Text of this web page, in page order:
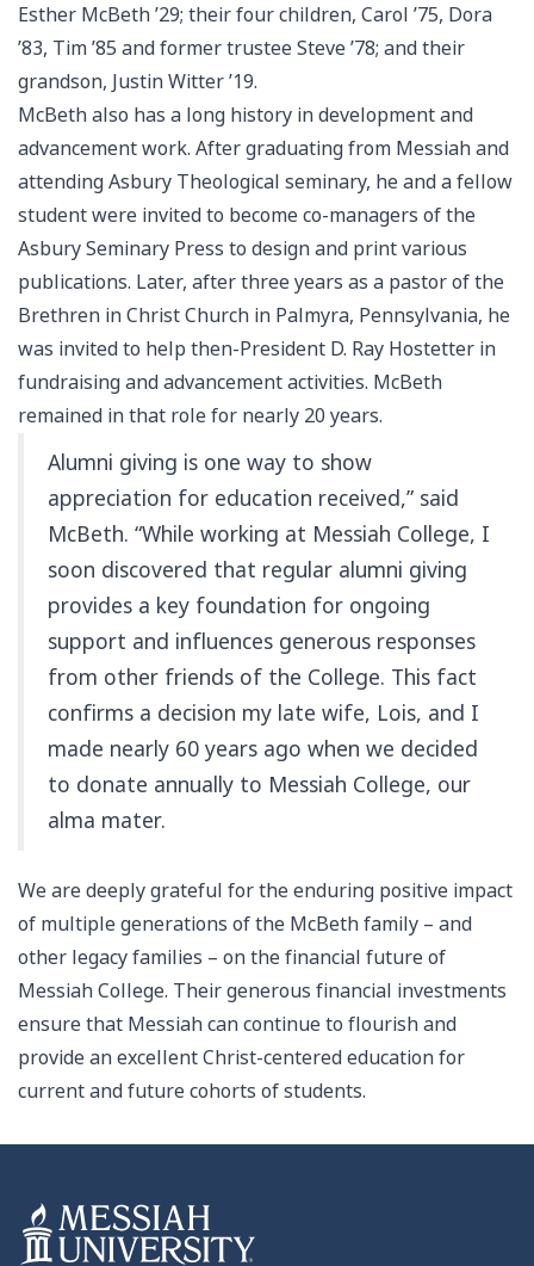
Esther McBeth ’29; their four children, Carol ’75, Dora
’83, Tim ’85 and former trustee Steve ’78; and their
grandson, Justin Witter ’19.
McBeth also has a long history in development and
advancement work. After graduating from Messiah and
attending Asbury Theological seminary, he and a fellow
student were invited to become co-managers of the
Asbury Seminary Press to design and print various
publications. Later, after three years as a pastor of the
Brethren in Christ Church in Palmyra, Pennsylvania, he
was invited to help then-President D. Ray Hostetter in
fundraising and advancement activities. McBeth
remained in that role for nearly 20 years.
Alumni giving is one way to show
appreciation for education received,” said
McBeth. “While working at Messiah College, I
soon discovered that regular alumni giving
provides a key foundation for ongoing
support and influences generous responses
from other friends of the College. This fact
confirms a decision my late wife, Lois, and I
made nearly 60 years ago when we decided
to donate annually to Messiah College, our
alma mater.
We are deeply grateful for the enduring positive impact
of multiple generations of the McBeth family – and
other legacy families – on the financial future of
Messiah College. Their generous financial investments
ensure that Messiah can continue to flourish and
provide an excellent Christ-centered education for
current and future cohorts of students.